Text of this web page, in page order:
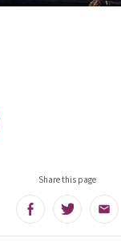
Share this page
FacebookTwitter Email